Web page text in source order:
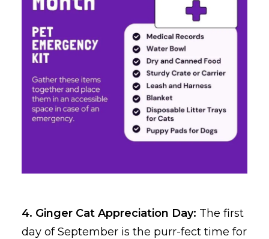
4. Ginger Cat Appreciation Day: The first
day of September is the purr-fect time for